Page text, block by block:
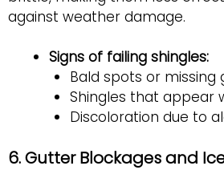
against weather damage.
Signs of failing shingles:
Bald spots or missing
Shingles that appear
Discoloration due to
6. Gutter Blockages and